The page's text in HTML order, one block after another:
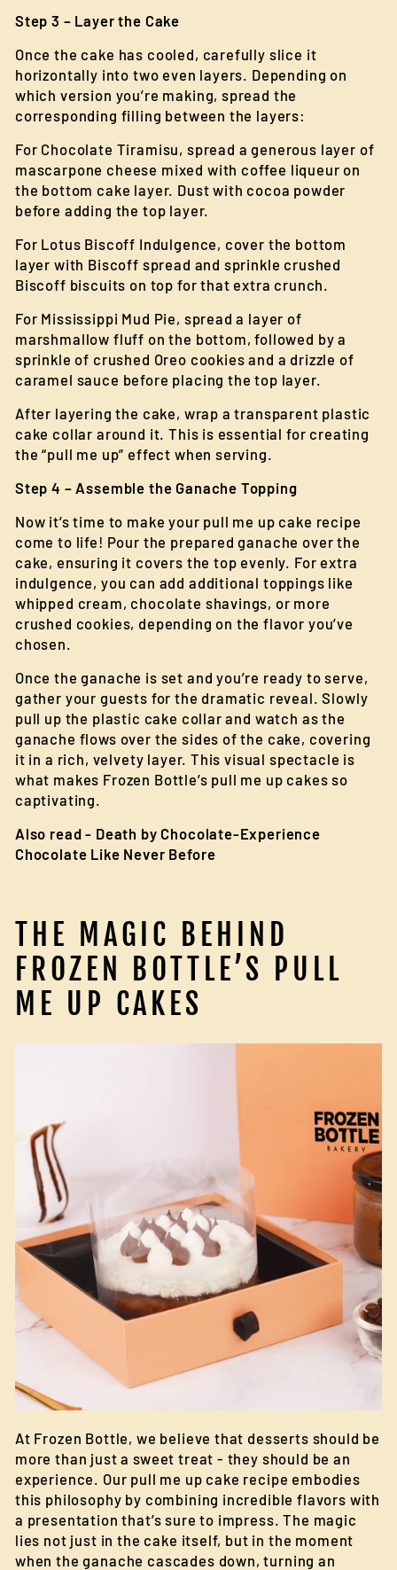
Step 3 – Layer the Cake
Once the cake has cooled, carefully slice it
horizontally into two even layers. Depending on
which version you’re making, spread the
corresponding filling between the layers:
For Chocolate Tiramisu, spread a generous layer of
mascarpone cheese mixed with coffee liqueur on
the bottom cake layer. Dust with cocoa powder
before adding the top layer.
For Lotus Biscoff Indulgence, cover the bottom
layer with Biscoff spread and sprinkle crushed
Biscoff biscuits on top for that extra crunch.
For Mississippi Mud Pie, spread a layer of
marshmallow fluff on the bottom, followed by a
sprinkle of crushed Oreo cookies and a drizzle of
caramel sauce before placing the top layer.
After layering the cake, wrap a transparent plastic
cake collar around it. This is essential for creating
the “pull me up” effect when serving.
Step 4 – Assemble the Ganache Topping
Now it’s time to make your pull me up cake recipe
come to life! Pour the prepared ganache over the
cake, ensuring it covers the top evenly. For extra
indulgence, you can add additional toppings like
whipped cream, chocolate shavings, or more
crushed cookies, depending on the flavor you’ve
chosen.
Once the ganache is set and you’re ready to serve,
gather your guests for the dramatic reveal. Slowly
pull up the plastic cake collar and watch as the
ganache flows over the sides of the cake, covering
it in a rich, velvety layer. This visual spectacle is
what makes Frozen Bottle’s pull me up cakes so
captivating.
Also read - Death by Chocolate-Experience
Chocolate Like Never Before
THE MAGIC BEHIND
FROZEN BOTTLE’S PULL
ME UP CAKES
At Frozen Bottle, we believe that desserts should be
more than just a sweet treat - they should be an
experience. Our pull me up cake recipe embodies
this philosophy by combining incredible flavors with
a presentation that’s sure to impress. The magic
lies not just in the cake itself, but in the moment
when the ganache cascades down, turning an